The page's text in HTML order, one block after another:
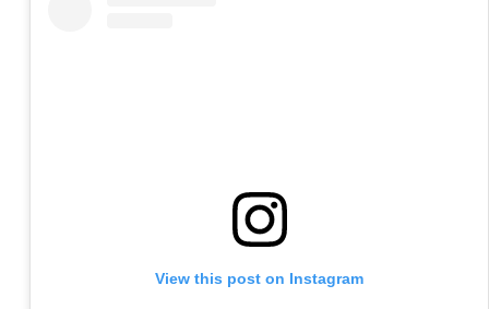
View this post on Instagram